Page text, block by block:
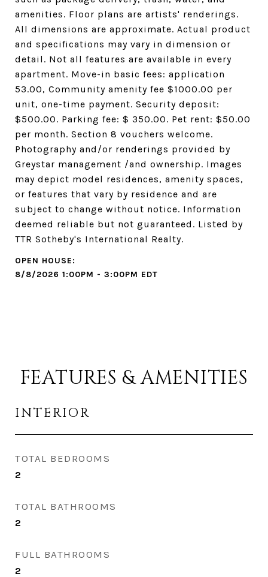
amenities. Floor plans are artists' renderings.
All dimensions are approximate. Actual product
and specifications may vary in dimension or
detail. Not all features are available in every
apartment. Move-in basic fees: application
53.00, Community amenity fee $1000.00 per
unit, one-time payment. Security deposit:
$500.00. Parking fee: $ 350.00. Pet rent: $50.00
per month. Section 8 vouchers welcome.
Photography and/or renderings provided by
Greystar management /and ownership. Images
may depict model residences, amenity spaces,
or features that vary by residence and are
subject to change without notice. Information
deemed reliable but not guaranteed. Listed by
TTR Sotheby's International Realty.
8/8/2026 1:00PM - 3:00PM EDT
FEATURES & AMENITIES
INTERIOR
TOTAL BEDROOMS
2
TOTAL BATHROOMS
2
FULL BATHROOMS
2